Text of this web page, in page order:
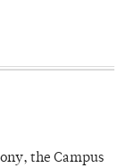
the Campus